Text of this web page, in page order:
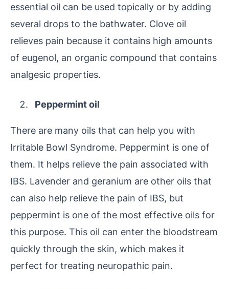
essential oil can be used topically or by adding
several drops to the bathwater. Clove oil
relieves pain because it contains high amounts
of eugenol, an organic compound that contains
analgesic properties.
Peppermint oil
There are many oils that can help you with
Irritable Bowl Syndrome. Peppermint is one of
them. It helps relieve the pain associated with
IBS. Lavender and geranium are other oils that
can also help relieve the pain of IBS, but
peppermint is one of the most effective oils for
this purpose. This oil can enter the bloodstream
quickly through the skin, which makes it
perfect for treating neuropathic pain.